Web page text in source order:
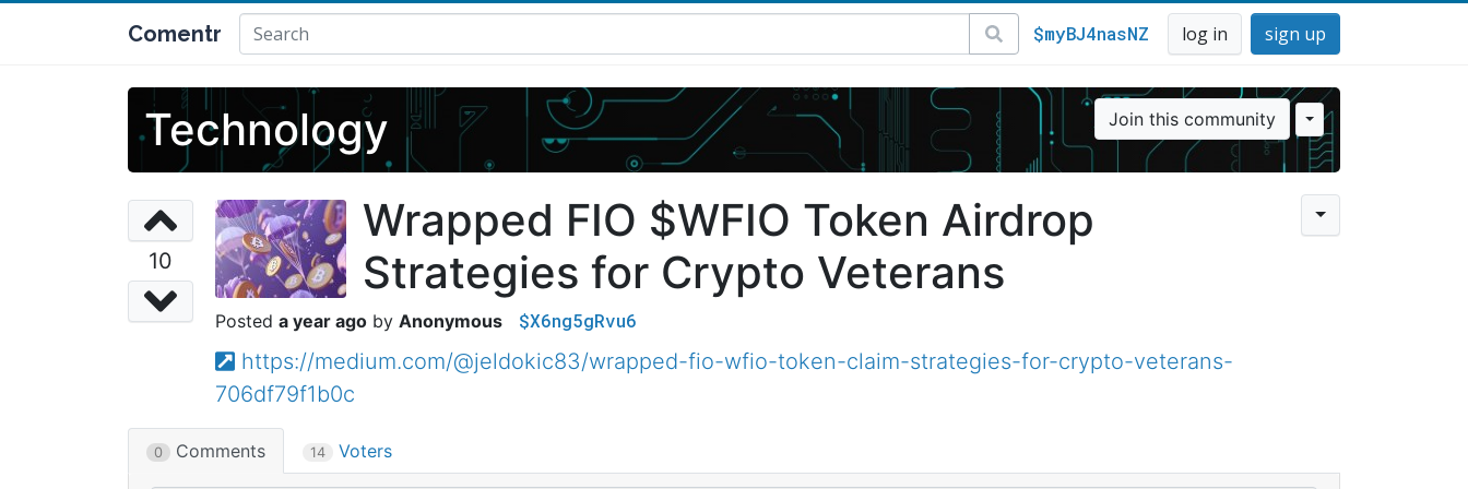
Comentr $myBJ4nasNZ log in sign up
Technology Join this community
10
Wrapped FIO $WFIO Token Airdrop
Strategies for Crypto Veterans
a year ago Anonymous $X6ng5gRvu6
https://medium.com/@jeldokic83/wrapped-fio-wfio-token-claim-strategies-for-crypto-veterans-
706df79f1b0c
0 Comments 14 Voters